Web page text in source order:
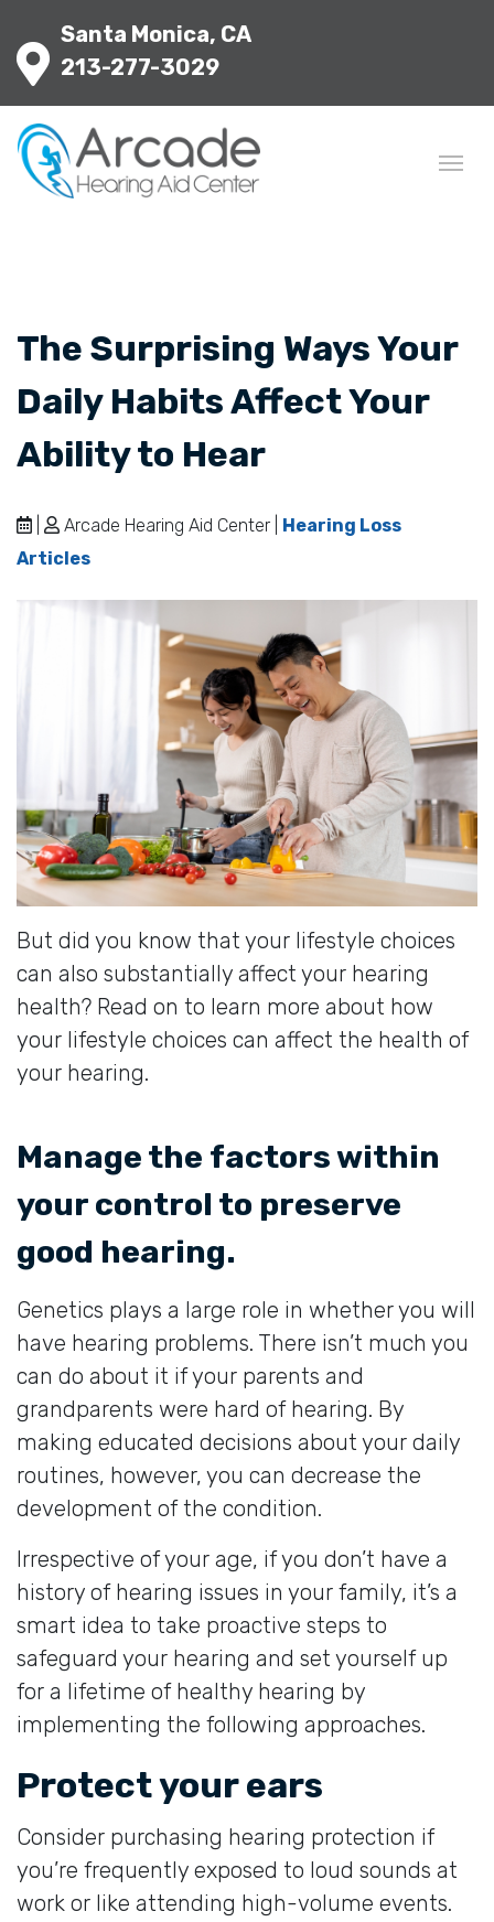
Santa Monica, CA
213-277-3029
The Surprising Ways Your
Daily Habits Affect Your
Ability to Hear
Arcade Hearing Aid Center | Hearing Loss
Articles
But did you know that your lifestyle choices
can also substantially affect your hearing
health? Read on to learn more about how
your lifestyle choices can affect the health of
your hearing.
Manage the factors within
your control to preserve
good hearing.
Genetics plays a large role in whether you will
have hearing problems. There isn’t much you
can do about it if your parents and
grandparents were hard of hearing. By
making educated decisions about your daily
routines, however, you can decrease the
development of the condition.
Irrespective of your age, if you don’t have a
history of hearing issues in your family, it’s a
smart idea to take proactive steps to
safeguard your hearing and set yourself up
for a lifetime of healthy hearing by
implementing the following approaches.
Protect your ears
Consider purchasing hearing protection if
you’re frequently exposed to loud sounds at
work or like attending high-volume events.